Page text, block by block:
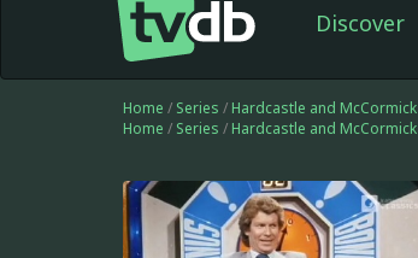
Discover
Home / Series / Hardcastle and McCormick
Home / Series / Hardcastle and McCormick